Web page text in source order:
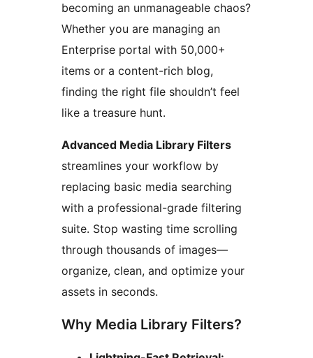
becoming an unmanageable chaos?
Whether you are managing an
Enterprise portal with 50,000+
items or a content-rich blog,
finding the right file shouldn’t feel
like a treasure hunt.
Advanced Media Library Filters
streamlines your workflow by
replacing basic media searching
with a professional-grade filtering
suite. Stop wasting time scrolling
through thousands of images—
organize, clean, and optimize your
assets in seconds.
Why Media Library Filters?